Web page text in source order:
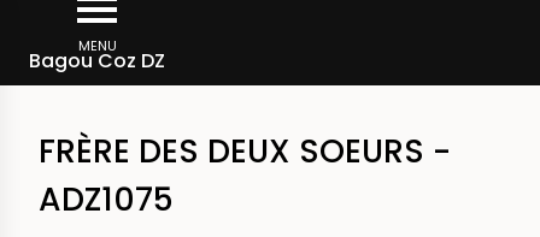
main
MENU
Bagou Coz DZ
Breadcrumb
FRÈRE DES DEUX SOEURS -
ADZ1075